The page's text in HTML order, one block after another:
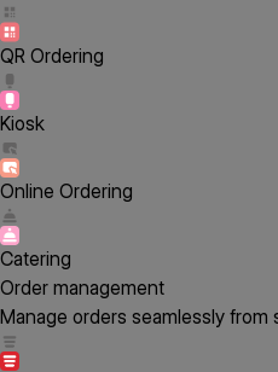
QR Ordering
Kiosk
Online Ordering
Catering
Order management
Manage orders seamlessly from